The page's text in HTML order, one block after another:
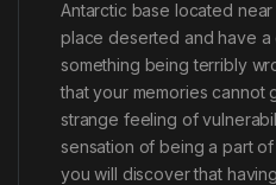
Antarctic base located
place deserted and have
something being terribly
that your memories cannot
strange feeling of
sensation of being a part
you will discover that